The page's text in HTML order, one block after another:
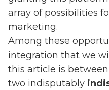
array of possibilities
marketing.
Among these
integration that we
this article is between
two indisputably